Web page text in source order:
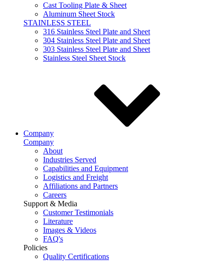
Cast Tooling Plate & Sheet
Aluminum Sheet Stock
STAINLESS STEEL
316 Stainless Steel Plate and Sheet
304 Stainless Steel Plate and Sheet
303 Stainless Steel Plate and Sheet
Stainless Steel Sheet Stock
Company
Company
About
Industries Served
Capabilities and Equipment
Logistics and Freight
Affiliations and Partners
Careers
Support & Media
Customer Testimonials
Literature
Images & Videos
FAQ's
Policies
Quality Certifications